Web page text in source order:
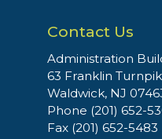
Contact Us
Administration
63 Franklin
Waldwick, NJ
Phone (201) 652-
Fax (201) 652-5483